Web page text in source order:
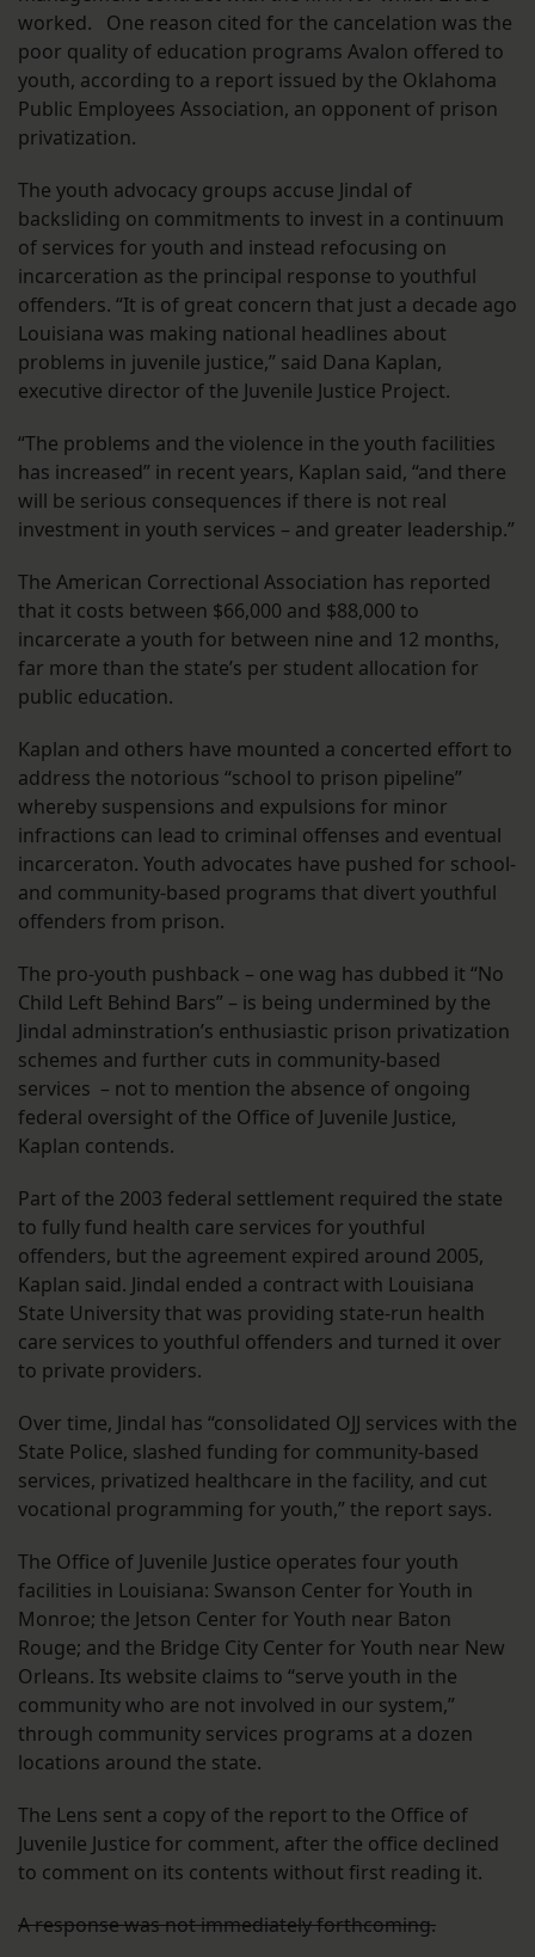
worked. One reason cited for the cancelation was the
poor quality of education programs Avalon offered to
youth, according to a report issued by the Oklahoma
Public Employees Association, an opponent of prison
privatization.
The youth advocacy groups accuse Jindal of
backsliding on commitments to invest in a continuum
of services for youth and instead refocusing on
incarceration as the principal response to youthful
offenders. “It is of great concern that just a decade ago
Louisiana was making national headlines about
problems in juvenile justice,” said Dana Kaplan,
executive director of the Juvenile Justice Project.
“The problems and the violence in the youth facilities
has increased” in recent years, Kaplan said, “and there
will be serious consequences if there is not real
investment in youth services – and greater leadership.”
The American Correctional Association has reported
that it costs between $66,000 and $88,000 to
incarcerate a youth for between nine and 12 months,
far more than the state’s per student allocation for
public education.
Kaplan and others have mounted a concerted effort to
address the notorious “school to prison pipeline”
whereby suspensions and expulsions for minor
infractions can lead to criminal offenses and eventual
incarceraton. Youth advocates have pushed for school-
and community-based programs that divert youthful
offenders from prison.
The pro-youth pushback – one wag has dubbed it “No
Child Left Behind Bars” – is being undermined by the
Jindal adminstration’s enthusiastic prison privatization
schemes and further cuts in community-based
services – not to mention the absence of ongoing
federal oversight of the Office of Juvenile Justice,
Kaplan contends.
Part of the 2003 federal settlement required the state
to fully fund health care services for youthful
offenders, but the agreement expired around 2005,
Kaplan said. Jindal ended a contract with Louisiana
State University that was providing state-run health
care services to youthful offenders and turned it over
to private providers.
Over time, Jindal has “consolidated OJJ services with the
State Police, slashed funding for community-based
services, privatized healthcare in the facility, and cut
vocational programming for youth,” the report says.
The Office of Juvenile Justice operates four youth
facilities in Louisiana: Swanson Center for Youth in
Monroe; the Jetson Center for Youth near Baton
Rouge; and the Bridge City Center for Youth near New
Orleans. Its website claims to “serve youth in the
community who are not involved in our system,”
through community services programs at a dozen
locations around the state.
The Lens sent a copy of the report to the Office of
Juvenile Justice for comment, after the office declined
to comment on its contents without first reading it.
A response was not immediately forthcoming.